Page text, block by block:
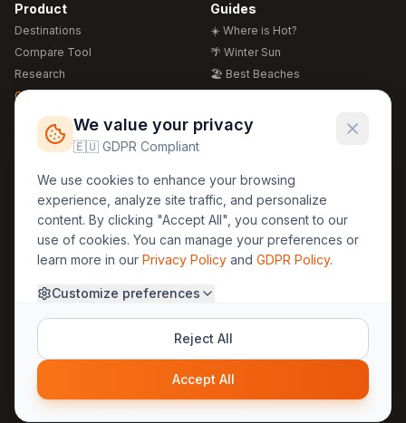
Product
Destinations
Compare Tool
Research
Global Warming 2026
Free Weather Widgets
Guides
☀️ Where is Hot?
🌴 Winter Sun
🏖️ Best Beaches
🍴 Food Guide
Regions
🏰 Europe
🏯 Asia
🏝️ Caribbean
Legal
GDPR
Privacy
Terms
About Us
Methodology
30yearweather@gmail.com
© 2025 30YearWeather Intelligence
Privacy Terms
We value your privacy
🇪🇺 GDPR Compliant
We use cookies to enhance your browsing
experience, analyze site traffic, and personalize
content. By clicking "Accept All", you consent to our
use of cookies. You can manage your preferences or
learn more in our Privacy Policy and GDPR Policy.
Customize preferences
Reject All
Accept All